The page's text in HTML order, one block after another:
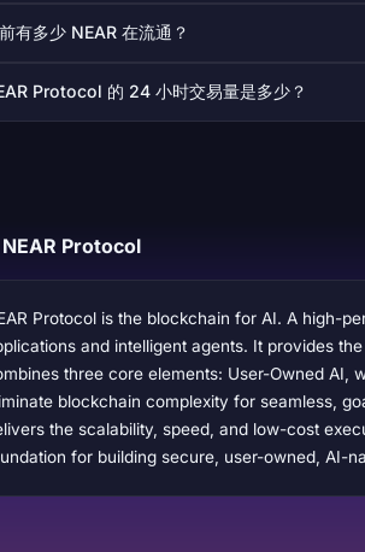
有多少 NEAR 在流通？
Protocol 的 24 小时交易量是多少？
NEAR Protocol
Protocol is the blockchain for AI. A high-
and intelligent agents. It provides
three core elements: User-Owned AI,
blockchain complexity for seamless,
the scalability, speed, and low-cost
for building secure, user-owned, AI-